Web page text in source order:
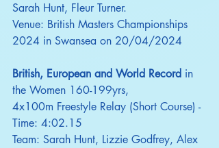
Sarah Hunt, Fleur Turner.
Venue: British Masters Championships
2024 in Swansea on 20/04/2024
British, European and World Record in
the Women 160-199yrs,
4x100m Freestyle Relay (Short Course) -
Time: 4:02.15
Team: Sarah Hunt, Lizzie Godfrey, Alex